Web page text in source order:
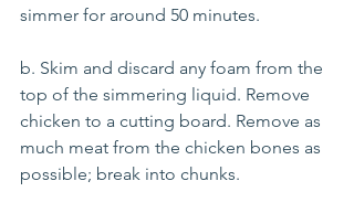
simmer for around 50 minutes.
b. Skim and discard any foam from the
top of the simmering liquid. Remove
chicken to a cutting board. Remove as
much meat from the chicken bones as
possible; break into chunks.